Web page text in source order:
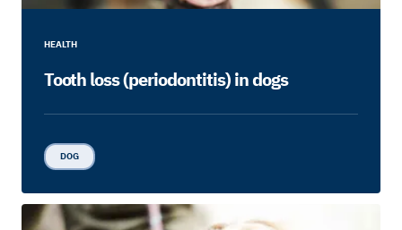
HEALTH
Tooth loss (periodontitis) in dogs
DOG